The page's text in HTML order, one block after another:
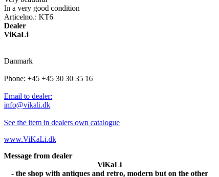
In a very good condition
Articelno.: KT6
Dealer
ViKaLi
Danmark
Phone: +45 +45 30 30 35 16
Email to dealer:
info@vikali.dk
See the item in dealers own catalogue
www.ViKaLi.dk
Message from dealer
ViKaLi
- the shop with antiques and retro, modern but on the other